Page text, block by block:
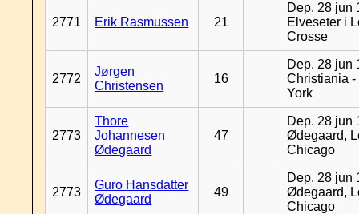
2771 Erik Rasmussen 21
Dep. 28 jun
Elveseter i
Crosse
2772
Jørgen
Christensen
16
Dep. 28 jun
Christiania -
York
2773
Thore
Johannesen
Ødegaard
47
Dep. 28 jun
Ødegaard,
Chicago
2773
Guro Hansdatter
Ødegaard
49
Dep. 28 jun
Ødegaard,
Chicago